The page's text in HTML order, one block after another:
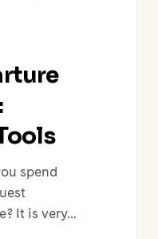
spend
It is very…